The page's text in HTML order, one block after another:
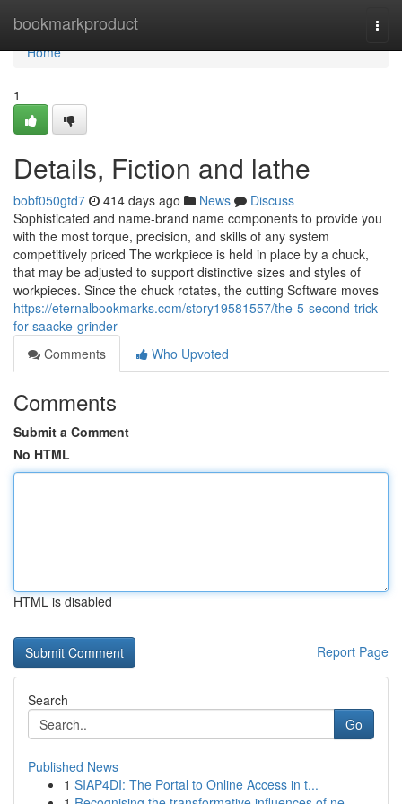
bookmarkproduct
Home
Home
1
Details, Fiction and lathe
bobf050gtd7 414 days ago News
Discuss
Sophisticated and name-brand name components to provide you
with the most torque, precision, and skills of any system
competitively priced The workpiece is held in place by a chuck,
that may be adjusted to support distinctive sizes and styles of
workpieces. Since the chuck rotates, the cutting Software moves
https://eternalbookmarks.com/story19581557/the-5-second-trick-
for-saacke-grinder
Comments
Who Upvoted
Comments
Submit a Comment
No HTML
HTML is disabled
Report Page
Search
Go
Published News
1 SIAP4DI: The Portal to Online Access in t...